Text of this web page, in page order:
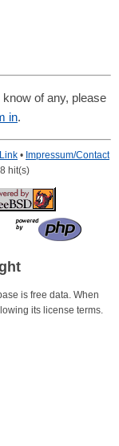
of any, please
in.
• Impressum/Contact
hit(s)
is free data. When
its license terms.